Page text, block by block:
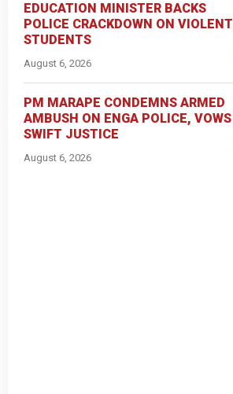
EDUCATION MINISTER BACKS
POLICE CRACKDOWN ON VIOLENT
STUDENTS
August 6, 2026
PM MARAPE CONDEMNS ARMED
AMBUSH ON ENGA POLICE, VOWS
SWIFT JUSTICE
August 6, 2026